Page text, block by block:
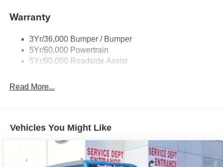
Warranty
3Yr/36,000 Bumper / Bumper
5Yr/60,000 Powertrain
5Yr/60,000 Roadside Assist
Read More...
Vehicles You Might Like